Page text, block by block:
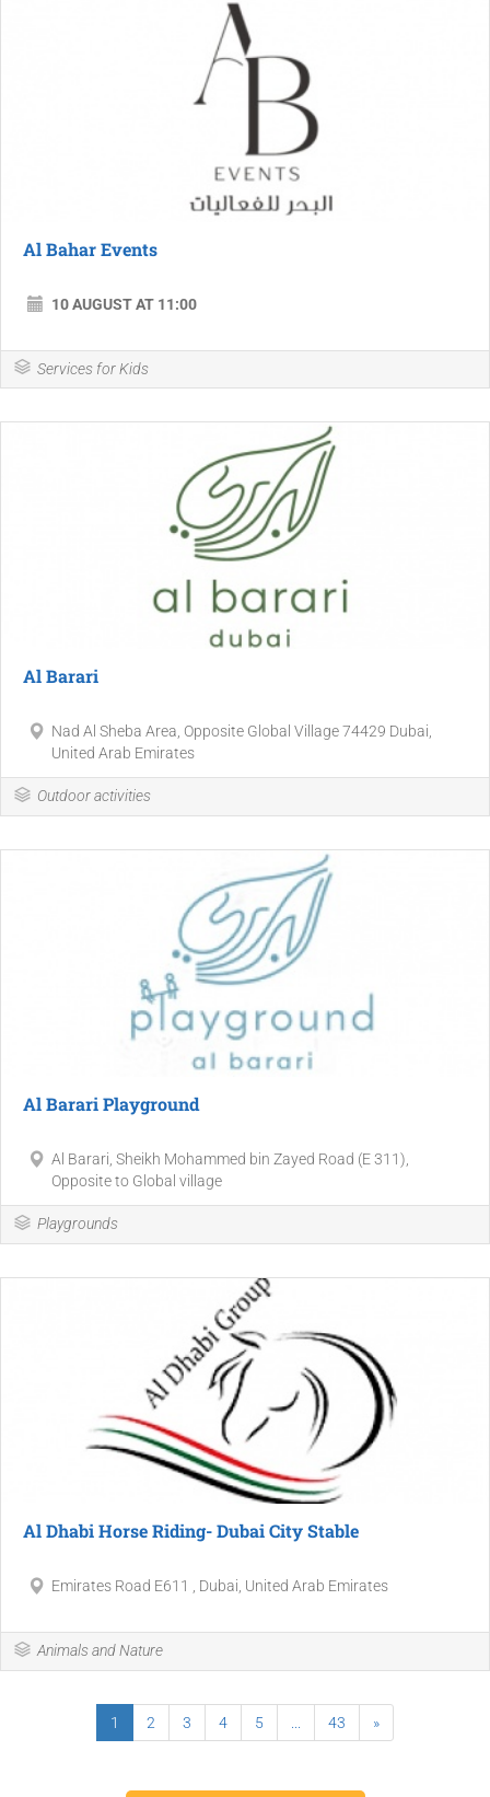
Al Bahar Events
10 AUGUST AT 11:00
Services for Kids
Al Barari
Nad Al Sheba Area, Opposite Global Village 74429 Dubai,
United Arab Emirates
Outdoor activities
Al Barari Playground
Al Barari, Sheikh Mohammed bin Zayed Road (E 311),
Opposite to Global village
Playgrounds
Al Dhabi Horse Riding- Dubai City Stable
Emirates Road E611 , Dubai, United Arab Emirates
Animals and Nature
1 2 3 4 5 ... 43 »